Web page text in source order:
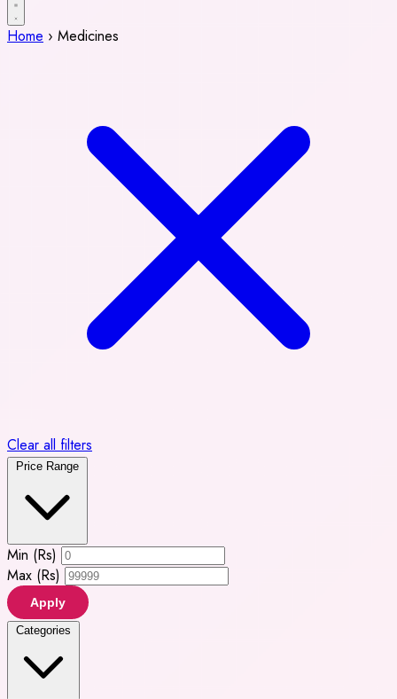
Home › Medicines
Clear all filters
Price Range
Min (Rs)
Max (Rs)
Apply
Categories